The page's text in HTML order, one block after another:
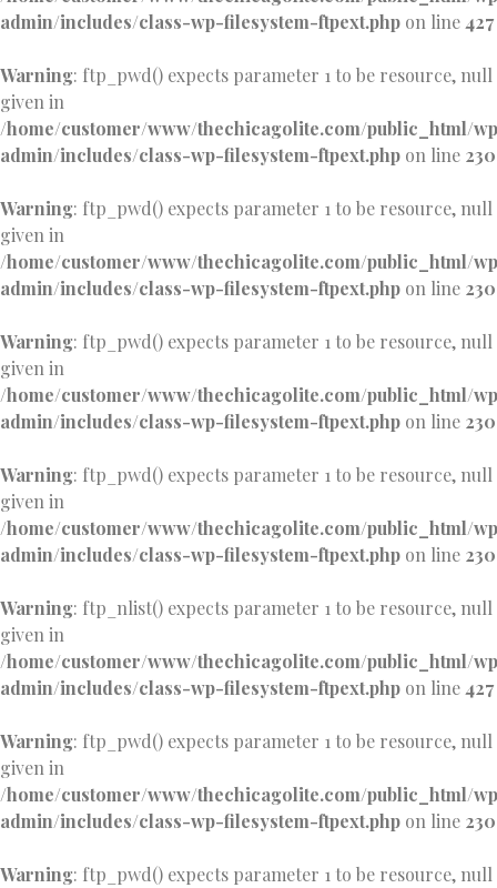
admin/includes/class-wp-filesystem-ftpext.php on line 427
Warning: ftp_pwd() expects parameter 1 to be resource, null
given in
/home/customer/www/thechicagolite.com/public_html/
admin/includes/class-wp-filesystem-ftpext.php on line 230
Warning: ftp_pwd() expects parameter 1 to be resource, null
given in
/home/customer/www/thechicagolite.com/public_html/
admin/includes/class-wp-filesystem-ftpext.php on line 230
Warning: ftp_pwd() expects parameter 1 to be resource, null
given in
/home/customer/www/thechicagolite.com/public_html/
admin/includes/class-wp-filesystem-ftpext.php on line 230
Warning: ftp_pwd() expects parameter 1 to be resource, null
given in
/home/customer/www/thechicagolite.com/public_html/
admin/includes/class-wp-filesystem-ftpext.php on line 230
Warning: ftp_nlist() expects parameter 1 to be resource, null
given in
/home/customer/www/thechicagolite.com/public_html/
admin/includes/class-wp-filesystem-ftpext.php on line 427
Warning: ftp_pwd() expects parameter 1 to be resource, null
given in
/home/customer/www/thechicagolite.com/public_html/
admin/includes/class-wp-filesystem-ftpext.php on line 230
Warning: ftp_pwd() expects parameter 1 to be resource, null